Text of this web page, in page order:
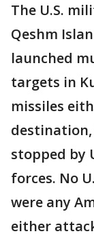
The U.S.
Qeshm
launched
targets in
missiles
stopped by
forces. No
were any
either